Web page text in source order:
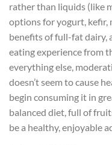
rather than liquids (like
options for yogurt, kefir,
benefits of full-fat dairy,
eating experience from
everything else,
doesn’t seem to cause
begin consuming it in
balanced diet, full of
be a healthy, enjoyable